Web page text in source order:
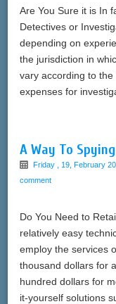
Are You Sure it is In
Detectives or
depending on
the jurisdiction in
vary according to
expenses for
A Way To
Friday , 19, February
comment
Do You Need to
relatively easy
employ the services
thousand dollars for
hundred dollars for
it-yourself solutions